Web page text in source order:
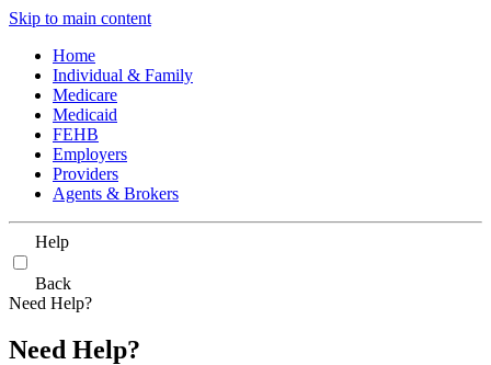
Skip to main content
Home
Individual & Family
Medicare
Medicaid
FEHB
Employers
Providers
Agents & Brokers
Help
Back
Need Help?
Need Help?